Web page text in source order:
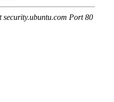
security.ubuntu.com Port 80